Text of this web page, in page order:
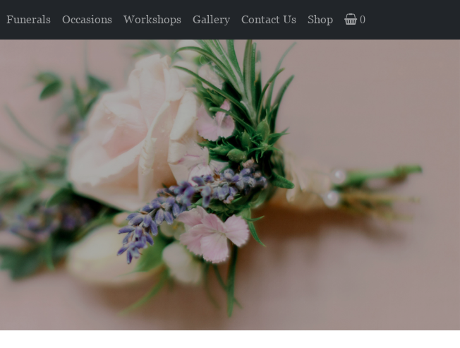
Funerals Occasions Workshops Gallery Contact Us Shop 0